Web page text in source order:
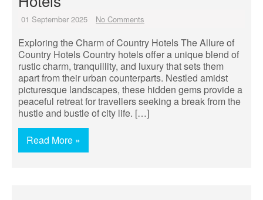
01 September 2025 No Comments
Exploring the Charm of Country Hotels The Allure of
Country Hotels Country hotels offer a unique blend of
rustic charm, tranquillity, and luxury that sets them
apart from their urban counterparts. Nestled amidst
picturesque landscapes, these hidden gems provide a
peaceful retreat for travellers seeking a break from the
hustle and bustle of city life. […]
Read More »